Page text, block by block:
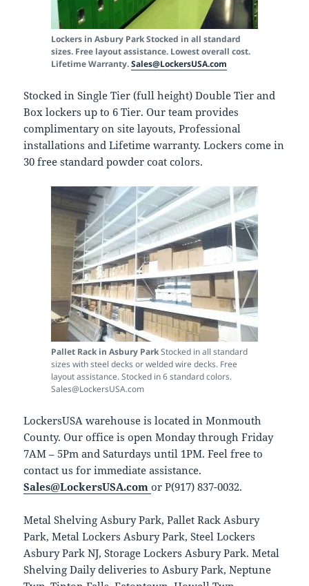
Lockers in Asbury ParkStocked in all standard
sizes. Free layout assistance. Lowest overall cost.
Lifetime Warranty.Sales@LockersUSA.com
Stocked in Single Tier (full height) Double Tier and
Box lockers up to 6 Tier. Our team provides
complimentary on site layouts, Professional
installations and Lifetime warranty. Lockers come in
30 free standard powder coat colors.
Pallet Rack in Asbury ParkStocked in all standard
sizes with steel decks or welded wire decks. Free
layout assistance. Stocked in 6 standard colors.
Sales@LockersUSA.com
LockersUSA warehouse is located in Monmouth
County. Our office is open Monday through Friday
7AM – 5Pm and Saturdays until 1PM. Feel free to
contact us for immediate assistance.
Sales@LockersUSA.comor P(917) 837-0032.
Metal Shelving Asbury Park, Pallet Rack Asbury
Park, Metal Lockers Asbury Park, Steel Lockers
Asbury Park NJ, Storage Lockers Asbury Park. Metal
Shelving Daily deliveries to Asbury Park, Neptune